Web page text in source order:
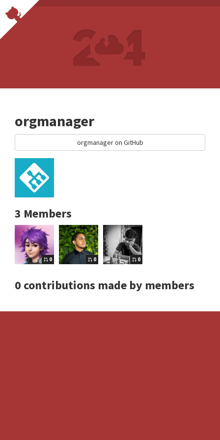
orgmanager
orgmanager on GitHub
3 Members
0 0 0
0 contributions made by members